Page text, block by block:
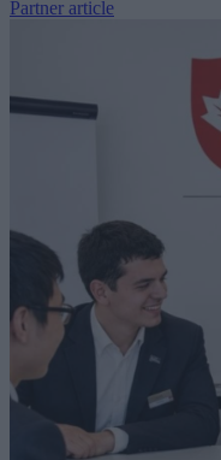
Partner article